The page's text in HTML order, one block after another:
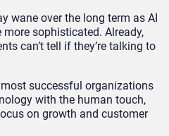
wane over the long term as AI
sophisticated. Already,
can’t tell if they’re talking to
successful organizations
with the human touch,
on growth and customer